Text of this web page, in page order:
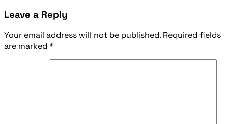
Leave a Reply
Your email address will not be published. Required fields
are marked *